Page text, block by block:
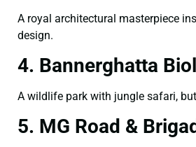
A royal architectural masterpiece
design.
4. Bannerghatta
A wildlife park with jungle safari,
5. MG Road &